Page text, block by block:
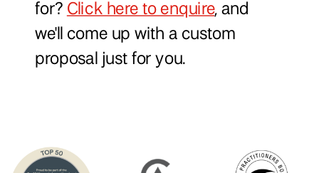
for? Click here to enquire, and
we'll come up with a custom
proposal just for you.